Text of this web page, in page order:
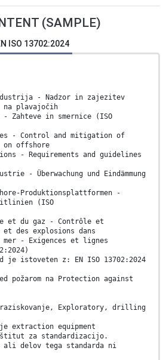
(SAMPLE)
ISO 13702:2024
- Nadzor in zajezitev
plavajočih
Zahteve in smernice (ISO
- Control and mitigation of
on offshore
- Requirements and guidelines
- Überwachung und Eindämmung
Produktionsplattformen -
(ISO
et du gaz - Contrôle et
des explosions dans
- Exigences et lignes
je istoveten z: EN ISO 13702:2024
požarom na Protection against
raziskovanje, Exploratory, drilling
extraction equipment
za standardizacijo.
ali delov tega standarda ni